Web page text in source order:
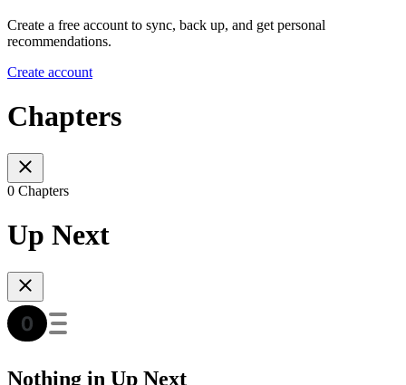
Create a free account to sync, back up, and get personal
recommendations.
Create account
Chapters
0 Chapters
Up Next
Nothing in Up Next